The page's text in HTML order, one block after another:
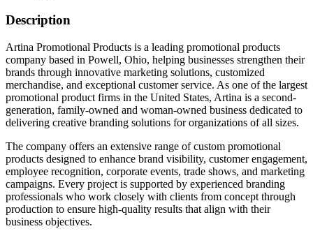
Description
Artina Promotional Products is a leading promotional products
company based in Powell, Ohio, helping businesses strengthen their
brands through innovative marketing solutions, customized
merchandise, and exceptional customer service. As one of the largest
promotional product firms in the United States, Artina is a second-
generation, family-owned and woman-owned business dedicated to
delivering creative branding solutions for organizations of all sizes.
The company offers an extensive range of custom promotional
products designed to enhance brand visibility, customer engagement,
employee recognition, corporate events, trade shows, and marketing
campaigns. Every project is supported by experienced branding
professionals who work closely with clients from concept through
production to ensure high-quality results that align with their
business objectives.